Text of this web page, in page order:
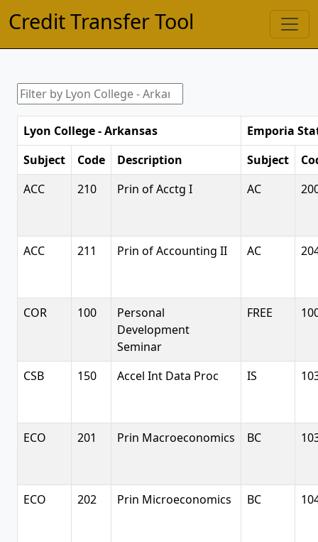
Credit Transfer Tool
Lyon College - Arkansas
Emporia
Subject
Code Description Subject
ACC
210 Prin of Acctg I AC
ACC 211 Prin of Accounting II AC
COR 100
Personal
Development
Seminar
FREE
CSB 150 Accel Int Data Proc IS
ECO 201 Prin Macroeconomics BC
ECO 202 Prin Microeconomics BC